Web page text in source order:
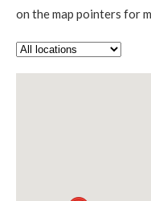
on the map pointers for